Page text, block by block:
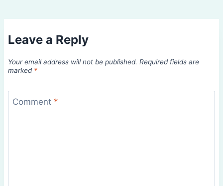
Leave a Reply
Your email address will not be published. Required fields are
marked *
Comment *